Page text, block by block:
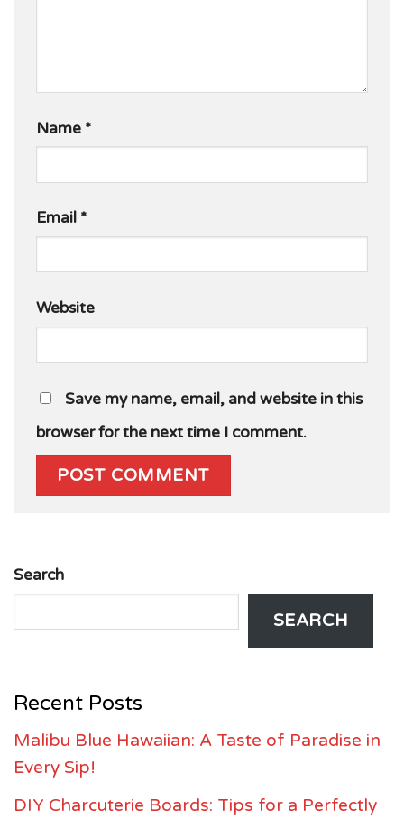
Name *
Email *
Website
Save my name, email, and website in this
browser for the next time I comment.
Search
SEARCH
Recent Posts
Malibu Blue Hawaiian: A Taste of Paradise in
Every Sip!
DIY Charcuterie Boards: Tips for a Perfectly